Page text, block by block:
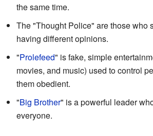
the same time.
The "Thought Police" are those who
having different opinions.
"Prolefeed" is fake, simple
movies, and music) used to control
them obedient.
"Big Brother" is a powerful leader
everyone.